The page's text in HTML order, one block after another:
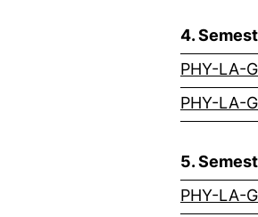
4.
PHY-LA-
PHY-LA-
5.
PHY-LA-